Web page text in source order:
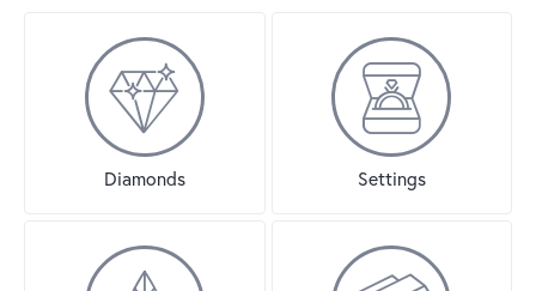
Diamonds Settings